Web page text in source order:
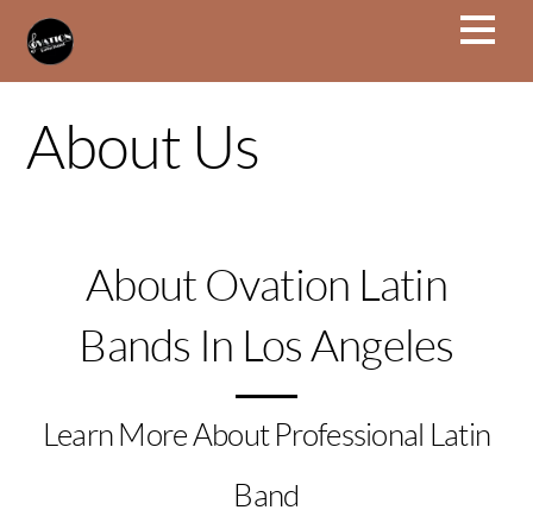
About Us
About Ovation Latin
Bands In Los Angeles
Learn More About Professional Latin
Band